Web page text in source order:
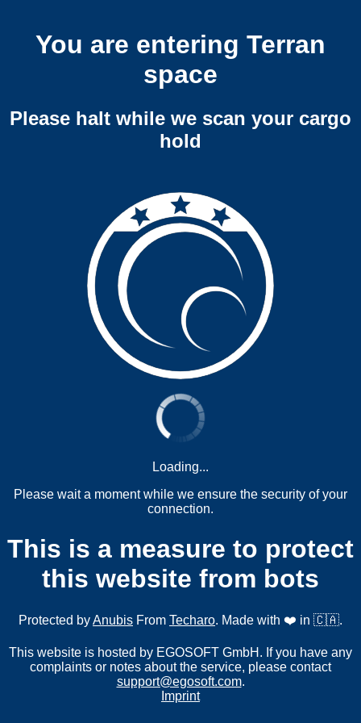
You are entering Terran
space
Please halt while we scan your cargo
hold
Loading...
Please wait a moment while we ensure the security of your
connection.
This is a measure to protect
this website from bots
Protected byAnubis From Techaro. Made with ❤️ in 🇨🇦.
This website is hosted by EGOSOFT GmbH. If you have any
complaints or notes about the service, please contact
support@egosoft.com.
Imprint